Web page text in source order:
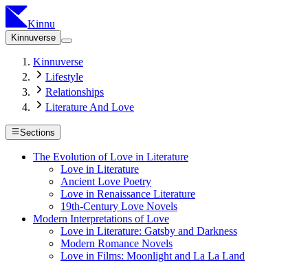
Kinnu
Kinnuverse
Kinnuverse
Lifestyle
Relationships
Literature And Love
Sections
The Evolution of Love in Literature
Love in Literature
Ancient Love Poetry
Love in Renaissance Literature
19th-Century Love Novels
Modern Interpretations of Love
Love in Literature: Gatsby and Darkness
Modern Romance Novels
Love in Films: Moonlight and La La Land